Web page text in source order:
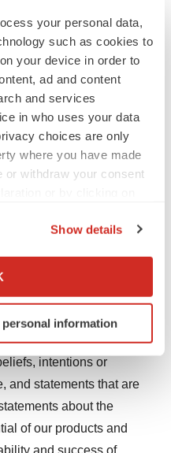
your personal data,
such as cookies to
your device in order to
ad and content
and services
in who uses your data
choices are only
where you have made
or withdraw your consent
geographical location
scanning it for
details section.
experience, analyze
By clicking "OK", you
can later change your
Show details
information
Act”), which are
words such as
“could,” “estimate,”
“plan,” “possible,”
“would” and
expressions. The
statements, but the
mean that a statement
21E of the Exchange
include, but are not
our or our management
intentions or
and statements that are
about the
of our products and
and success of